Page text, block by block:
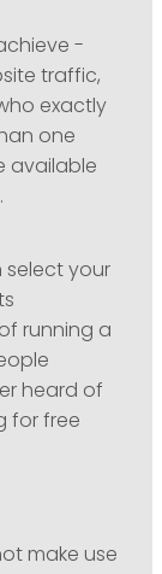
-
traffic,
exactly
one
available
select your
running a
heard of
for free
make use